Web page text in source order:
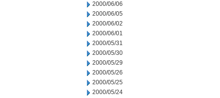
2000/06/06
2000/06/05
2000/06/02
2000/06/01
2000/05/31
2000/05/30
2000/05/29
2000/05/26
2000/05/25
2000/05/24